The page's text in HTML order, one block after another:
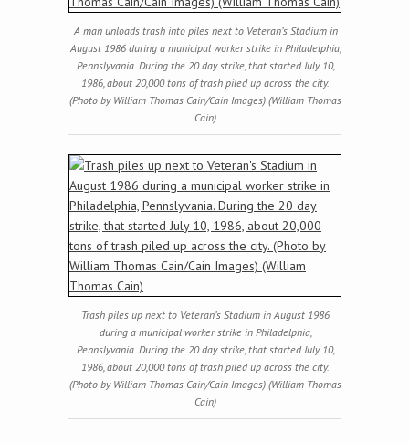
A man unloads trash into piles next to Veteran’s Stadium in
August 1986 during a municipal worker strike in Philadelphia,
Pennslyvania. During the 20 day strike, that started July 10,
1986, about 20,000 tons of trash piled up across the city.
(Photo by William Thomas Cain/Cain Images) (William Thomas
Cain)
Trash piles up next to Veteran’s Stadium in August 1986
during a municipal worker strike in Philadelphia,
Pennslyvania. During the 20 day strike, that started July 10,
1986, about 20,000 tons of trash piled up across the city.
(Photo by William Thomas Cain/Cain Images) (William Thomas
Cain)